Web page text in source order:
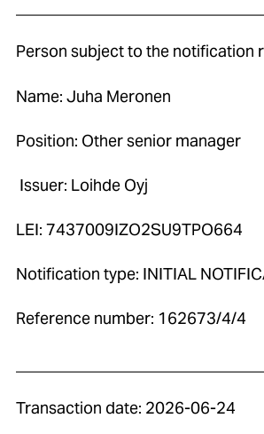
Person subject to the notification
Name: Juha Meronen
Position: Other senior manager
Issuer: Loihde Oyj
LEI: 7437009IZO2SU9TPO664
Notification type: INITIAL
Reference number: 162673/4/4
Transaction date: 2026-06-24